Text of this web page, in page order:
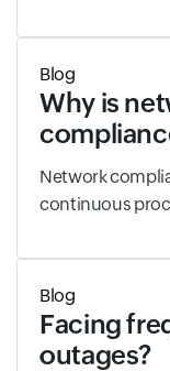
Blog
Why is
Network
continuous
Blog
Facing
outages?